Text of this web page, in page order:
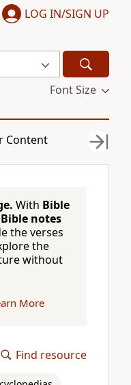
LOG IN/SIGN UP
Font Size
Content
With Bible
notes
the verses
the
without
More
Find resource